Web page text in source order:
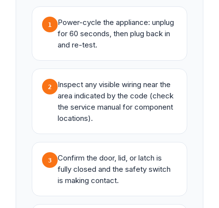
1
Power-cycle the appliance: unplug
for 60 seconds, then plug back in
and re-test.
2
Inspect any visible wiring near the
area indicated by the code (check
the service manual for component
locations).
3
Confirm the door, lid, or latch is
fully closed and the safety switch
is making contact.